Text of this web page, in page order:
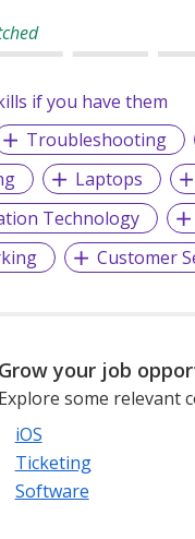
if you have them
Troubleshooting
Laptops
Technology
Customer
Grow your job
Explore some relevant
iOS
Ticketing
Software